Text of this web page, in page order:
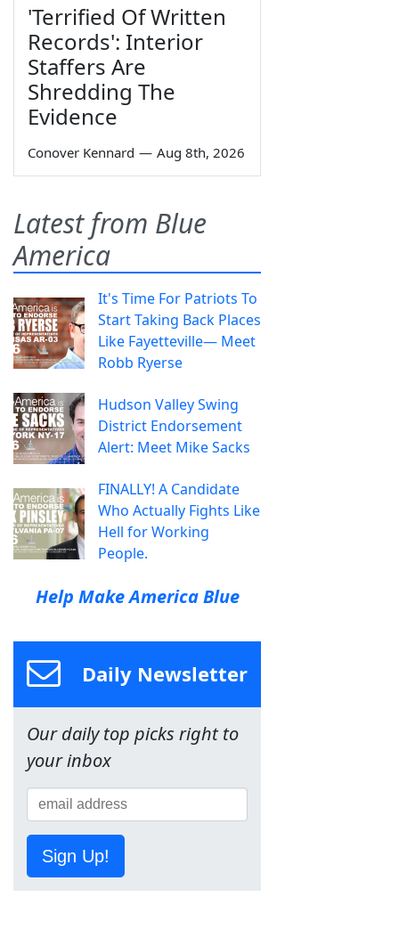
'Terrified Of Written
Records': Interior
Staffers Are
Shredding The
Evidence
Conover Kennard — Aug 8th, 2026
Latest from Blue
America
It's Time For Patriots To
Start Taking Back Places
Like Fayetteville— Meet
Robb Ryerse
Hudson Valley Swing
District Endorsement
Alert: Meet Mike Sacks
FINALLY! A Candidate
Who Actually Fights Like
Hell for Working
People.
Help Make America Blue
Daily Newsletter
Our daily top picks right to
your inbox
Sign Up!